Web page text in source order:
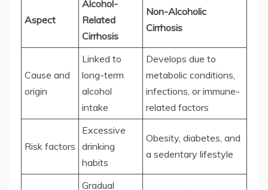
Aspect
Alcohol-
Related
Cirrhosis
Non-Alcoholic
Cirrhosis
Cause and
origin
Linked to
long-term
alcohol
intake
Develops due to
metabolic conditions,
infections, or immune-
related factors
Risk factors
Excessive
drinking
habits
Obesity, diabetes, and
a sedentary lifestyle
Gradual